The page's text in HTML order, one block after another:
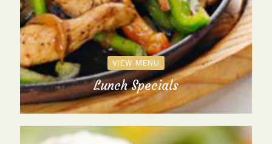
VIEW MENU
Lunch Specials